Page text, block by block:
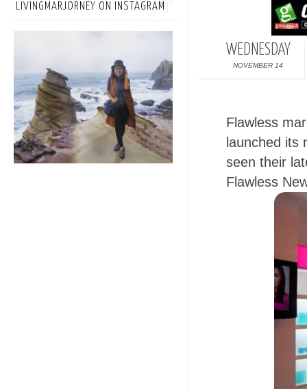
WEDNESDAY
NOVEMBER 14
Flawless
launched its
seen their
Flawless
LIVINGMARJORNEY ON INSTAGRAM